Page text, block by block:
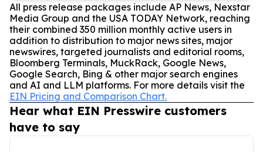
All press release packages include AP News, Nexstar
Media Group and the USA TODAY Network, reaching
their combined 350 million monthly active users in
addition to distribution to major news sites, major
newswires, targeted journalists and editorial rooms,
Bloomberg Terminals, MuckRack, Google News,
Google Search, Bing & other major search engines
and AI and LLM platforms. For more details visit the
EIN Pricing and Comparison Chart.
Hear what EIN Presswire customers
have to say